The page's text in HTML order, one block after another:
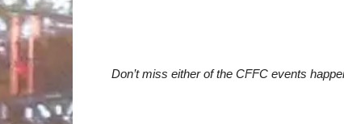
Don’t miss either of the CFFC events